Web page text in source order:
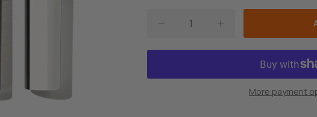
More payment